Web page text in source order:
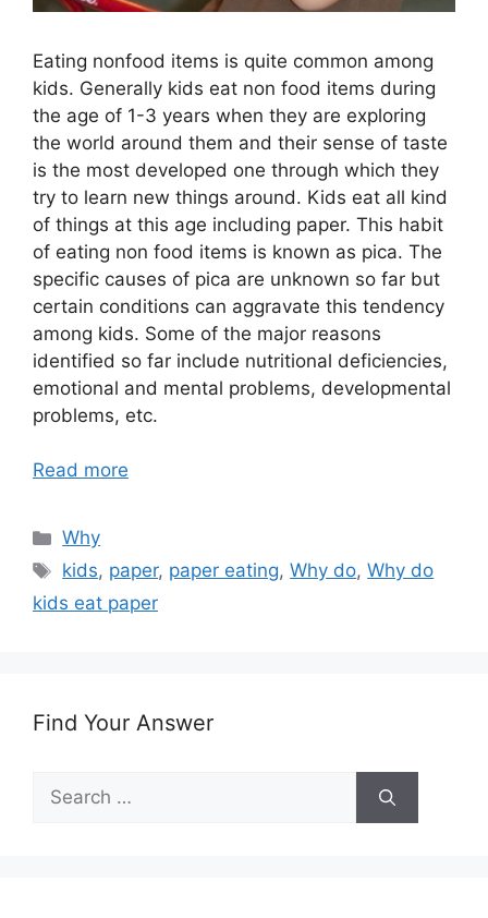
Eating nonfood items is quite common among
kids. Generally kids eat non food items during
the age of 1-3 years when they are exploring
the world around them and their sense of taste
is the most developed one through which they
try to learn new things around. Kids eat all kind
of things at this age including paper. This habit
of eating non food items is known as pica. The
specific causes of pica are unknown so far but
certain conditions can aggravate this tendency
among kids. Some of the major reasons
identified so far include nutritional deficiencies,
emotional and mental problems, developmental
problems, etc.
Read more
Categories
Why
Tags
kids, paper, paper eating,Why do,Why do
kids eat paper
Find Your Answer
Search
for: